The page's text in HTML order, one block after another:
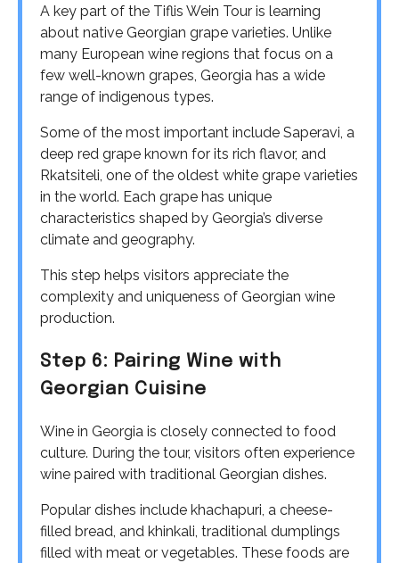
A key part of the Tiflis Wein Tour is learning
about native Georgian grape varieties. Unlike
many European wine regions that focus on a
few well-known grapes, Georgia has a wide
range of indigenous types.
Some of the most important include Saperavi, a
deep red grape known for its rich flavor, and
Rkatsiteli, one of the oldest white grape varieties
in the world. Each grape has unique
characteristics shaped by Georgia’s diverse
climate and geography.
This step helps visitors appreciate the
complexity and uniqueness of Georgian wine
production.
Step 6: Pairing Wine with
Georgian Cuisine
Wine in Georgia is closely connected to food
culture. During the tour, visitors often experience
wine paired with traditional Georgian dishes.
Popular dishes include khachapuri, a cheese-
filled bread, and khinkali, traditional dumplings
filled with meat or vegetables. These foods are